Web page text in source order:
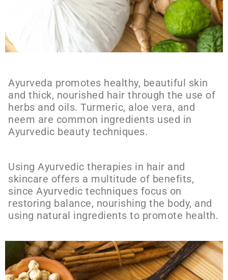
Ayurveda promotes healthy, beautiful skin
and thick, nourished hair through the use of
herbs and oils. Turmeric, aloe vera, and
neem are common ingredients used in
Ayurvedic beauty techniques.
Using Ayurvedic therapies in hair and
skincare offers a multitude of benefits,
since Ayurvedic techniques focus on
restoring balance, nourishing the body, and
using natural ingredients to promote health.